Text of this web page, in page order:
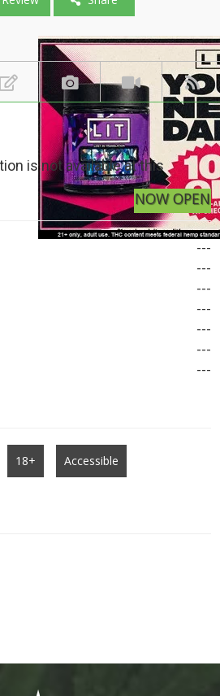
is not available at this
NOW OPEN
---
---
---
---
---
---
---
18+ Accessible